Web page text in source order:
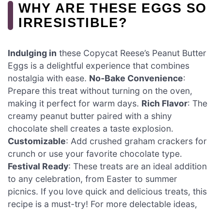
WHY ARE THESE EGGS SO
IRRESISTIBLE?
Indulging in these Copycat Reese’s Peanut Butter
Eggs is a delightful experience that combines
nostalgia with ease. No-Bake Convenience:
Prepare this treat without turning on the oven,
making it perfect for warm days. Rich Flavor: The
creamy peanut butter paired with a shiny
chocolate shell creates a taste explosion.
Customizable: Add crushed graham crackers for
crunch or use your favorite chocolate type.
Festival Ready: These treats are an ideal addition
to any celebration, from Easter to summer
picnics. If you love quick and delicious treats, this
recipe is a must-try! For more delectable ideas,